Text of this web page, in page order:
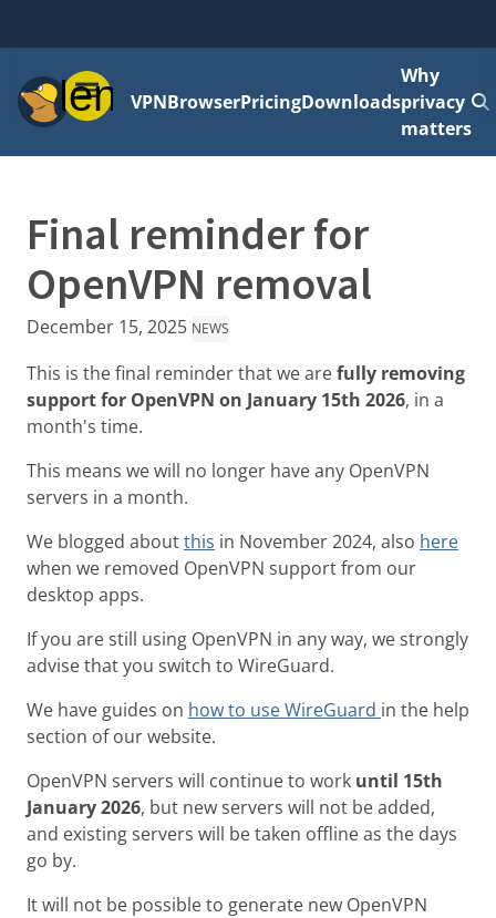
MenuVPNBrowserPricingDownloads
Why
privacy
matters
Final reminder for
OpenVPN removal
December 15, 2025 NEWS
This is the final reminder that we arefully removing
support for OpenVPN on January 15th 2026, in a
month's time.
This means we will no longer have any OpenVPN
servers in a month.
We blogged aboutthis in November 2024, also here
when we removed OpenVPN support from our
desktop apps.
If you are still using OpenVPN in any way, we strongly
advise that you switch to WireGuard.
We have guides on how to use WireGuard in the help
section of our website.
OpenVPN servers will continue to work until 15th
January 2026, but new servers will not be added,
and existing servers will be taken offline as the days
go by.
It will not be possible to generate new OpenVPN